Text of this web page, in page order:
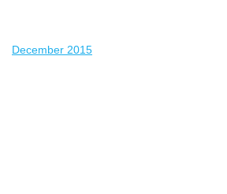
December 2015